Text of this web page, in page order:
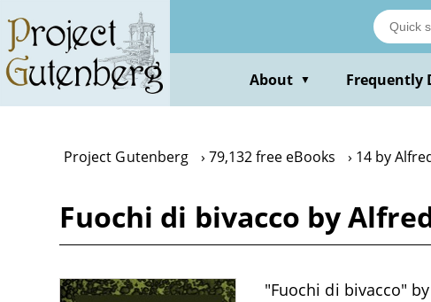
main
content
About ▼ Frequently
Project Gutenberg 79,132 free eBooks 14 by
Fuochi di bivacco by
"Fuochi di bivacco"